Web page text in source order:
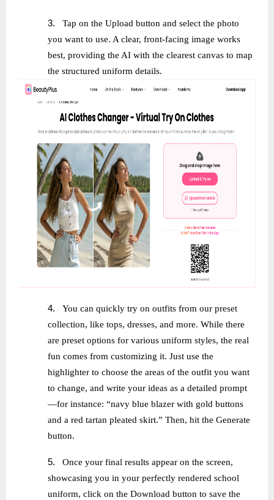
3.
Tap on the Upload button and select the photo
you want to use. A clear, front-facing image works
best, providing the AI with the clearest canvas to map
the structured uniform details.
4.
You can quickly try on outfits from our preset
collection, like tops, dresses, and more. While there
are preset options for various uniform styles, the real
fun comes from customizing it. Just use the
highlighter to choose the areas of the outfit you want
to change, and write your ideas as a detailed prompt
—for instance: “navy blue blazer with gold buttons
and a red tartan pleated skirt.” Then, hit the Generate
button.
5.
Once your final results appear on the screen,
showcasing you in your perfectly rendered school
uniform, click on the Download button to save the